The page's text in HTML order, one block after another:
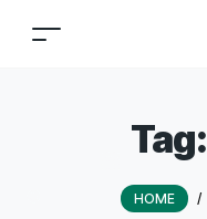
Tag:
HOME /